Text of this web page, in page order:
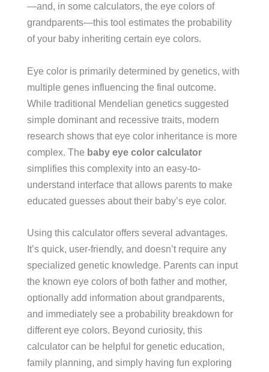
—and, in some calculators, the eye colors of
grandparents—this tool estimates the probability
of your baby inheriting certain eye colors.
Eye color is primarily determined by genetics, with
multiple genes influencing the final outcome.
While traditional Mendelian genetics suggested
simple dominant and recessive traits, modern
research shows that eye color inheritance is more
complex. The baby eye color calculator
simplifies this complexity into an easy-to-
understand interface that allows parents to make
educated guesses about their baby’s eye color.
Using this calculator offers several advantages.
It’s quick, user-friendly, and doesn’t require any
specialized genetic knowledge. Parents can input
the known eye colors of both father and mother,
optionally add information about grandparents,
and immediately see a probability breakdown for
different eye colors. Beyond curiosity, this
calculator can be helpful for genetic education,
family planning, and simply having fun exploring